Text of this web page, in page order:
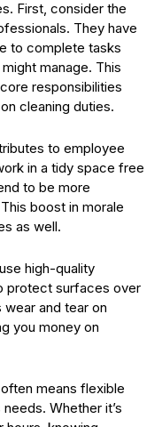
First, consider the
They have
to complete tasks
manage. This
responsibilities
cleaning duties.
to employee
in a tidy space free
to be more
boost in morale
as well.
high-quality
protect surfaces over
and tear on
you money on
means flexible
Whether it’s